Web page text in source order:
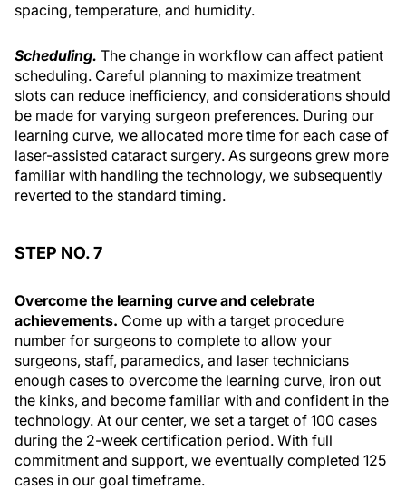
spacing, temperature, and humidity.
Scheduling. The change in workflow can affect patient
scheduling. Careful planning to maximize treatment
slots can reduce inefficiency, and considerations should
be made for varying surgeon preferences. During our
learning curve, we allocated more time for each case of
laser-assisted cataract surgery. As surgeons grew more
familiar with handling the technology, we subsequently
reverted to the standard timing.
STEP NO. 7
Overcome the learning curve and celebrate
achievements. Come up with a target procedure
number for surgeons to complete to allow your
surgeons, staff, paramedics, and laser technicians
enough cases to overcome the learning curve, iron out
the kinks, and become familiar with and confident in the
technology. At our center, we set a target of 100 cases
during the 2-week certification period. With full
commitment and support, we eventually completed 125
cases in our goal timeframe.